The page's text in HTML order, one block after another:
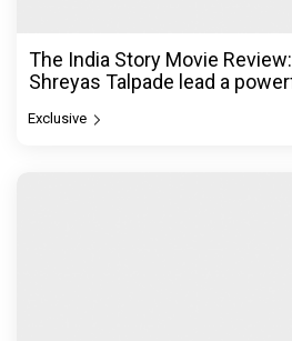
The India Story Movie
Shreyas Talpade lead a
Exclusive